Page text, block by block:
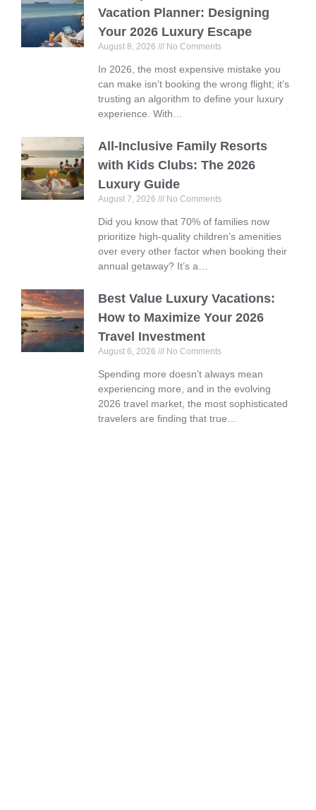
Vacation Planner: Designing
Your 2026 Luxury Escape
August 8, 2026 No Comments
In 2026, the most expensive mistake you
can make isn’t booking the wrong flight; it’s
trusting an algorithm to define your luxury
experience. With…
All-Inclusive Family Resorts
with Kids Clubs: The 2026
Luxury Guide
August 7, 2026 No Comments
Did you know that 70% of families now
prioritize high-quality children’s amenities
over every other factor when booking their
annual getaway? It’s a…
Best Value Luxury Vacations:
How to Maximize Your 2026
Travel Investment
August 6, 2026 No Comments
Spending more doesn’t always mean
experiencing more, and in the evolving
2026 travel market, the most sophisticated
travelers are finding that true…